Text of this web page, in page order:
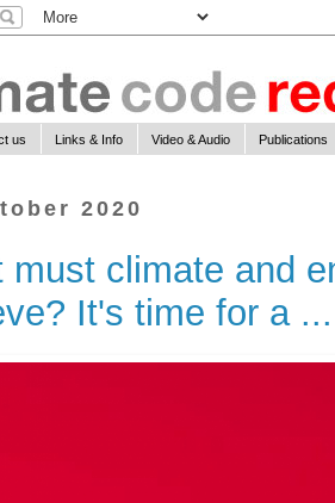
us Links & Info Video & Audio Publications
2020
must climate and
It's time for a ...